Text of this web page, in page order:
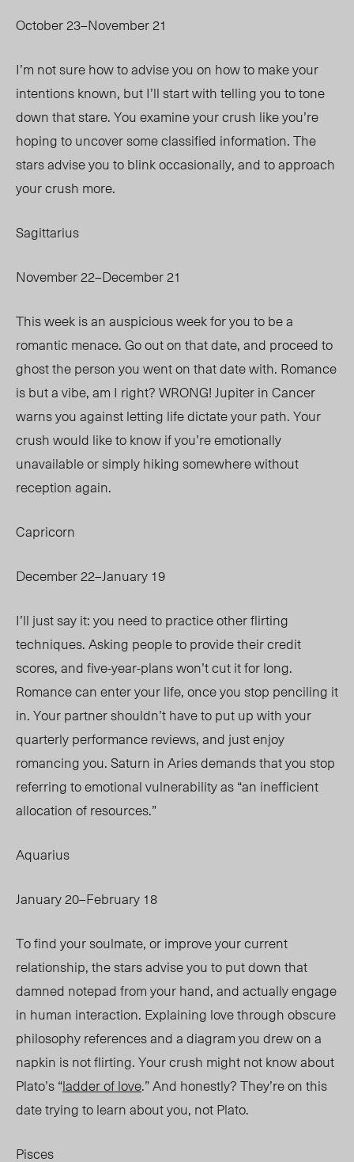
October 23–November 21
I’m not sure how to advise you on how to make your
intentions known, but I’ll start with telling you to tone
down that stare. You examine your crush like you’re
hoping to uncover some classified information. The
stars advise you to blink occasionally, and to approach
your crush more.
Sagittarius
November 22–December 21
This week is an auspicious week for you to be a
romantic menace. Go out on that date, and proceed to
ghost the person you went on that date with. Romance
is but a vibe, am I right? WRONG! Jupiter in Cancer
warns you against letting life dictate your path. Your
crush would like to know if you’re emotionally
unavailable or simply hiking somewhere without
reception again.
Capricorn
December 22–January 19
I’ll just say it: you need to practice other flirting
techniques. Asking people to provide their credit
scores, and five-year-plans won’t cut it for long.
Romance can enter your life, once you stop penciling it
in. Your partner shouldn’t have to put up with your
quarterly performance reviews, and just enjoy
romancing you. Saturn in Aries demands that you stop
referring to emotional vulnerability as “an inefficient
allocation of resources.”
Aquarius
January 20–February 18
To find your soulmate, or improve your current
relationship, the stars advise you to put down that
damned notepad from your hand, and actually engage
in human interaction. Explaining love through obscure
philosophy references and a diagram you drew on a
napkin is not flirting. Your crush might not know about
Plato’s “ladder of love.” And honestly? They’re on this
date trying to learn about you, not Plato.
Pisces